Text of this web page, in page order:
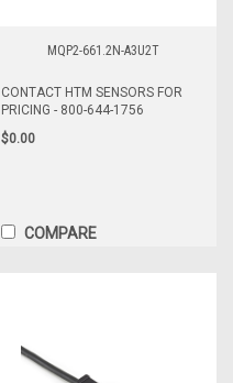
MQP2-661.2N-A3U2T
CONTACT HTM SENSORS FOR
PRICING - 800-644-1756
$0.00
COMPARE